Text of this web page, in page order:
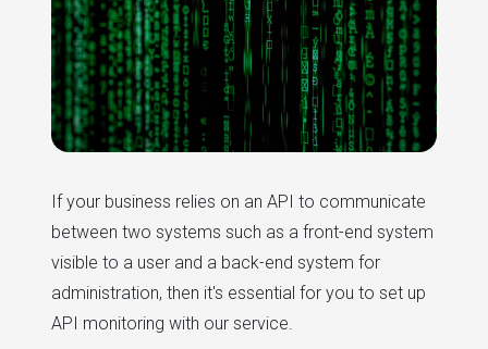
If your business relies on an API to communicate
between two systems such as a front-end system
visible to a user and a back-end system for
administration, then it's essential for you to set up
API monitoring with our service.